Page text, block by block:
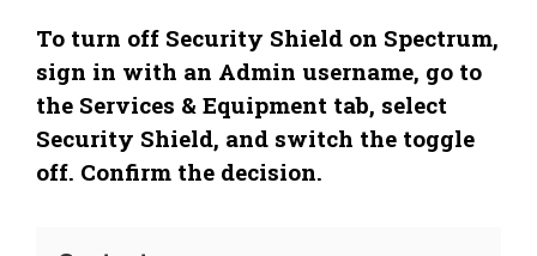
To turn off Security Shield on Spectrum,
sign in with an Admin username, go to
the Services & Equipment tab, select
Security Shield, and switch the toggle
off. Confirm the decision.